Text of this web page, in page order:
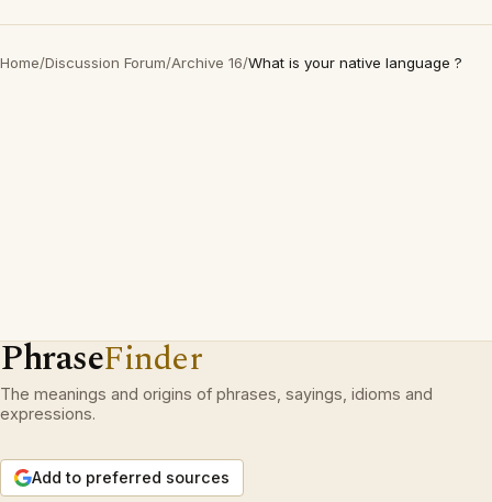
Home/Discussion Forum/Archive 16/What is your native language ?
PhraseFinder
The meanings and origins of phrases, sayings, idioms and
expressions.
Add to preferred sources